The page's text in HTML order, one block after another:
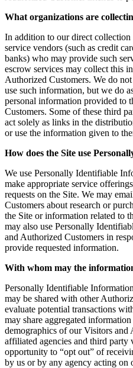
What organizations are
In addition to our direct
service vendors (such as credit
banks) who may provide such
escrow services may collect this
Authorized Customers. We do
use such information, but we do
personal information provided to
Customers. Some of these third
act solely as links in the
or use the information given to
How does the Site use
We use Personally Identifiable
make appropriate service
requests on the Site. We may
Customers about research or
the Site or information related to
may also use Personally
and Authorized Customers in
provide requested information.
With whom may the
Personally Identifiable
may be shared with other
evaluate potential transactions
may share aggregated
demographics of our Visitors
affiliated agencies and third party
opportunity to “opt out” of
by us or by any agency acting on